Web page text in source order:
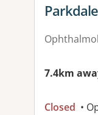
View
7.4km
Closed •